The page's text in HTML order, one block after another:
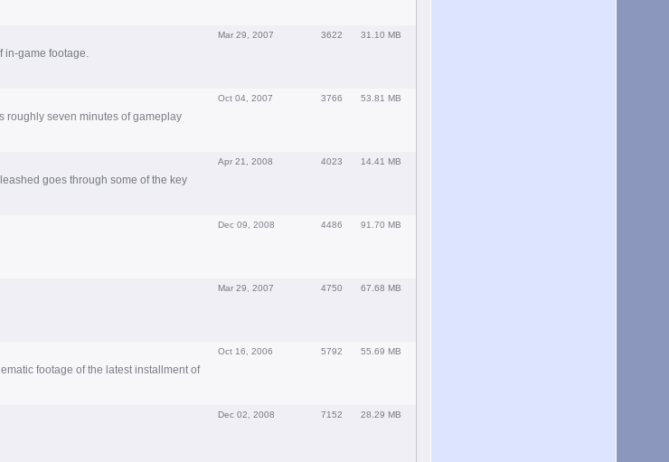
in-game footage.
Mar 29, 2007 3622 31.10 MB
roughly seven minutes of gameplay
Oct 04, 2007 3766 53.81 MB
goes through some of the key
Apr 21, 2008 4023 14.41 MB
Dec 09, 2008 4486 91.70 MB
Mar 29, 2007 4750 67.68 MB
footage of the latest installment of
Oct 16, 2006 5792 55.69 MB
Dec 02, 2008 7152 28.29 MB